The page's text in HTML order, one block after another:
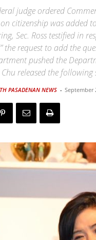
judge ordered
citizenship was added
Sec. Ross testified in
the request to add the
pushed the
released the following
PASADENAN NEWS - September